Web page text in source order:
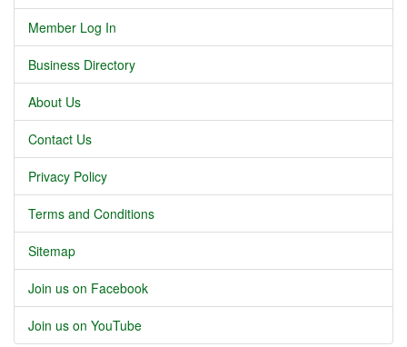
Member Log In
Business Directory
About Us
Contact Us
Privacy Policy
Terms and Conditions
Sitemap
Join us on Facebook
Join us on YouTube